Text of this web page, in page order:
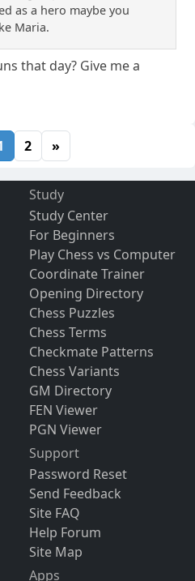
as a hero maybe you
Maria.
that day? Give me a
2 »
Study
Study Center
For Beginners
Play Chess vs Computer
Coordinate Trainer
Opening Directory
Chess Puzzles
Chess Terms
Checkmate Patterns
Chess Variants
GM Directory
FEN Viewer
PGN Viewer
Support
Password Reset
Send Feedback
Site FAQ
Help Forum
Site Map
Apps